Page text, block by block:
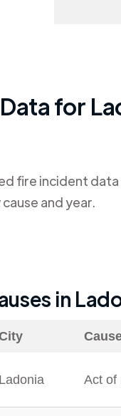
for
fire incident
and year.
in
Ladonia Act of